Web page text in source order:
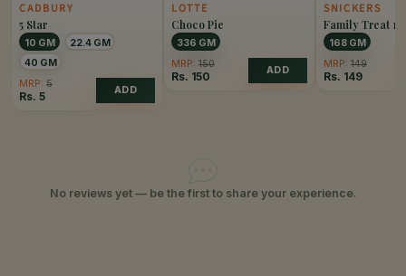
CADBURY
5 Star
10 GM
22.4 GM
40 GM
MRP: 5
Rs. 5 ADD
LOTTE
Choco Pie
336 GM
MRP: 150
Rs. 150 ADD
SNICKERS
Family Treat
168 GM
MRP: 149
Rs. 149
No reviews yet — be the first to share your experience.